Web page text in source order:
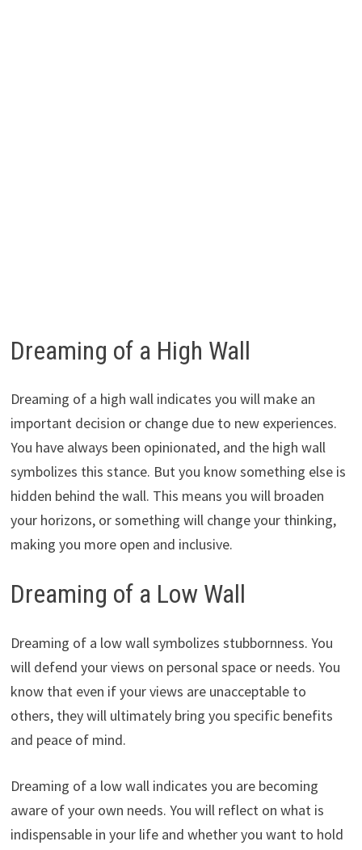
Dreaming of a High Wall
Dreaming of a high wall indicates you will make an
important decision or change due to new experiences.
You have always been opinionated, and the high wall
symbolizes this stance. But you know something else is
hidden behind the wall. This means you will broaden
your horizons, or something will change your thinking,
making you more open and inclusive.
Dreaming of a Low Wall
Dreaming of a low wall symbolizes stubbornness. You
will defend your views on personal space or needs. You
know that even if your views are unacceptable to
others, they will ultimately bring you specific benefits
and peace of mind.
Dreaming of a low wall indicates you are becoming
aware of your own needs. You will reflect on what is
indispensable in your life and whether you want to hold